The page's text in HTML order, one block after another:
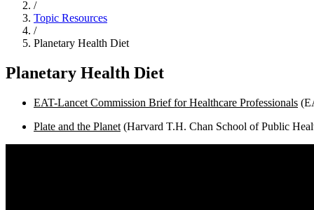
/
Topic Resources
/
Planetary Health Diet
Planetary Health Diet
EAT-Lancet Commission Brief for Healthcare Professionals
Plate and the Planet (Harvard T.H. Chan School of Public